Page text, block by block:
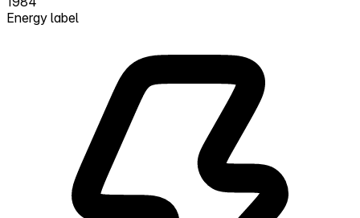
Energy label